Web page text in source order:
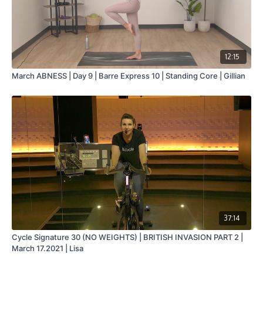
12:15
March ABNESS | Day 9 | Barre Express 10 | Standing Core | Gillian
37:14
Cycle Signature 30 (NO WEIGHTS) | BRITISH INVASION PART 2 |
March 17.2021 | Lisa